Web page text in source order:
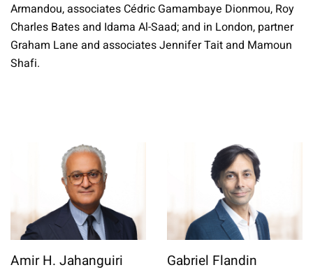
Armandou, associates Cédric Gamambaye Dionmou, Roy
Charles Bates and Idama Al-Saad; and in London, partner
Graham Lane and associates Jennifer Tait and Mamoun
Shafi.
Amir H. Jahanguiri Gabriel Flandin